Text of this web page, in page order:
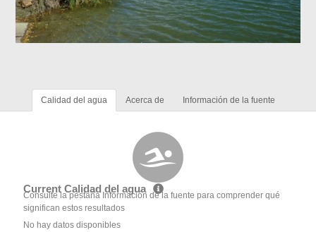
Calidad del agua Acerca de Información de la fuente
Current Calidad del agua
Consulte la pestaña Información de la fuente para comprender qué
significan estos resultados
No hay datos disponibles